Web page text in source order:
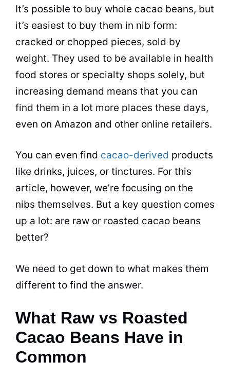
It’s possible to buy whole cacao beans, but
it’s easiest to buy them in nib form:
cracked or chopped pieces, sold by
weight. They used to be available in health
food stores or specialty shops solely, but
increasing demand means that you can
find them in a lot more places these days,
even on Amazon and other online retailers.
You can even find cacao-derived products
like drinks, juices, or tinctures. For this
article, however, we’re focusing on the
nibs themselves. But a key question comes
up a lot: are raw or roasted cacao beans
better?
We need to get down to what makes them
different to find the answer.
What Raw vs Roasted
Cacao Beans Have in
Common